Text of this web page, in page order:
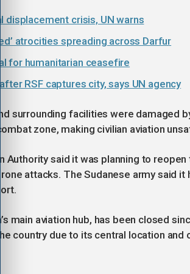
displacement crisis, UN warns
atrocities spreading across Darfur
for humanitarian ceasefire
RSF captures city, says UN agency
surrounding facilities were damaged
zone, making civilian aviation
Authority said it was planning to
attacks. The Sudanese army said
main aviation hub, has been closed
country due to its central location and